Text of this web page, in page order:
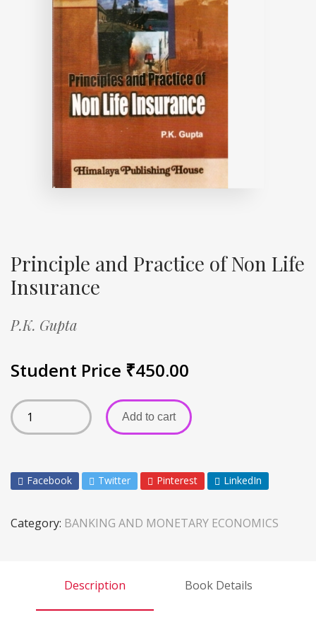
Principle and Practice of Non Life
Insurance
P.K. Gupta
Student Price ₹450.00
Add to cart
Facebook Twitter Pinterest LinkedIn
Category: BANKING AND MONETARY ECONOMICS
Description Book Details